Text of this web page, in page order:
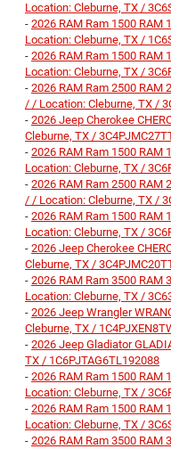
Location: Cleburne, TX /
- 2026 RAM Ram 1500 RAM
Location: Cleburne, TX /
- 2026 RAM Ram 1500 RAM
Location: Cleburne, TX /
- 2026 RAM Ram 2500 RAM
/ / Location: Cleburne, TX /
- 2026 Jeep Cherokee
Cleburne, TX /
- 2026 RAM Ram 1500 RAM
Location: Cleburne, TX /
- 2026 RAM Ram 2500 RAM
/ / Location: Cleburne, TX /
- 2026 RAM Ram 1500 RAM
Location: Cleburne, TX /
- 2026 Jeep Cherokee
Cleburne, TX /
- 2026 RAM Ram 3500 RAM
Location: Cleburne, TX /
- 2026 Jeep Wrangler
Cleburne, TX /
- 2026 Jeep Gladiator
TX / 1C6PJTAG6TL192088
- 2026 RAM Ram 1500 RAM
Location: Cleburne, TX /
- 2026 RAM Ram 1500 RAM
Location: Cleburne, TX /
- 2026 RAM Ram 3500 RAM